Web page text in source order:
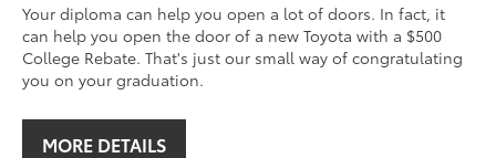
Your diploma can help you open a lot of doors. In fact, it
can help you open the door of a new Toyota with a $500
College Rebate. That's just our small way of congratulating
you on your graduation.
MORE DETAILS